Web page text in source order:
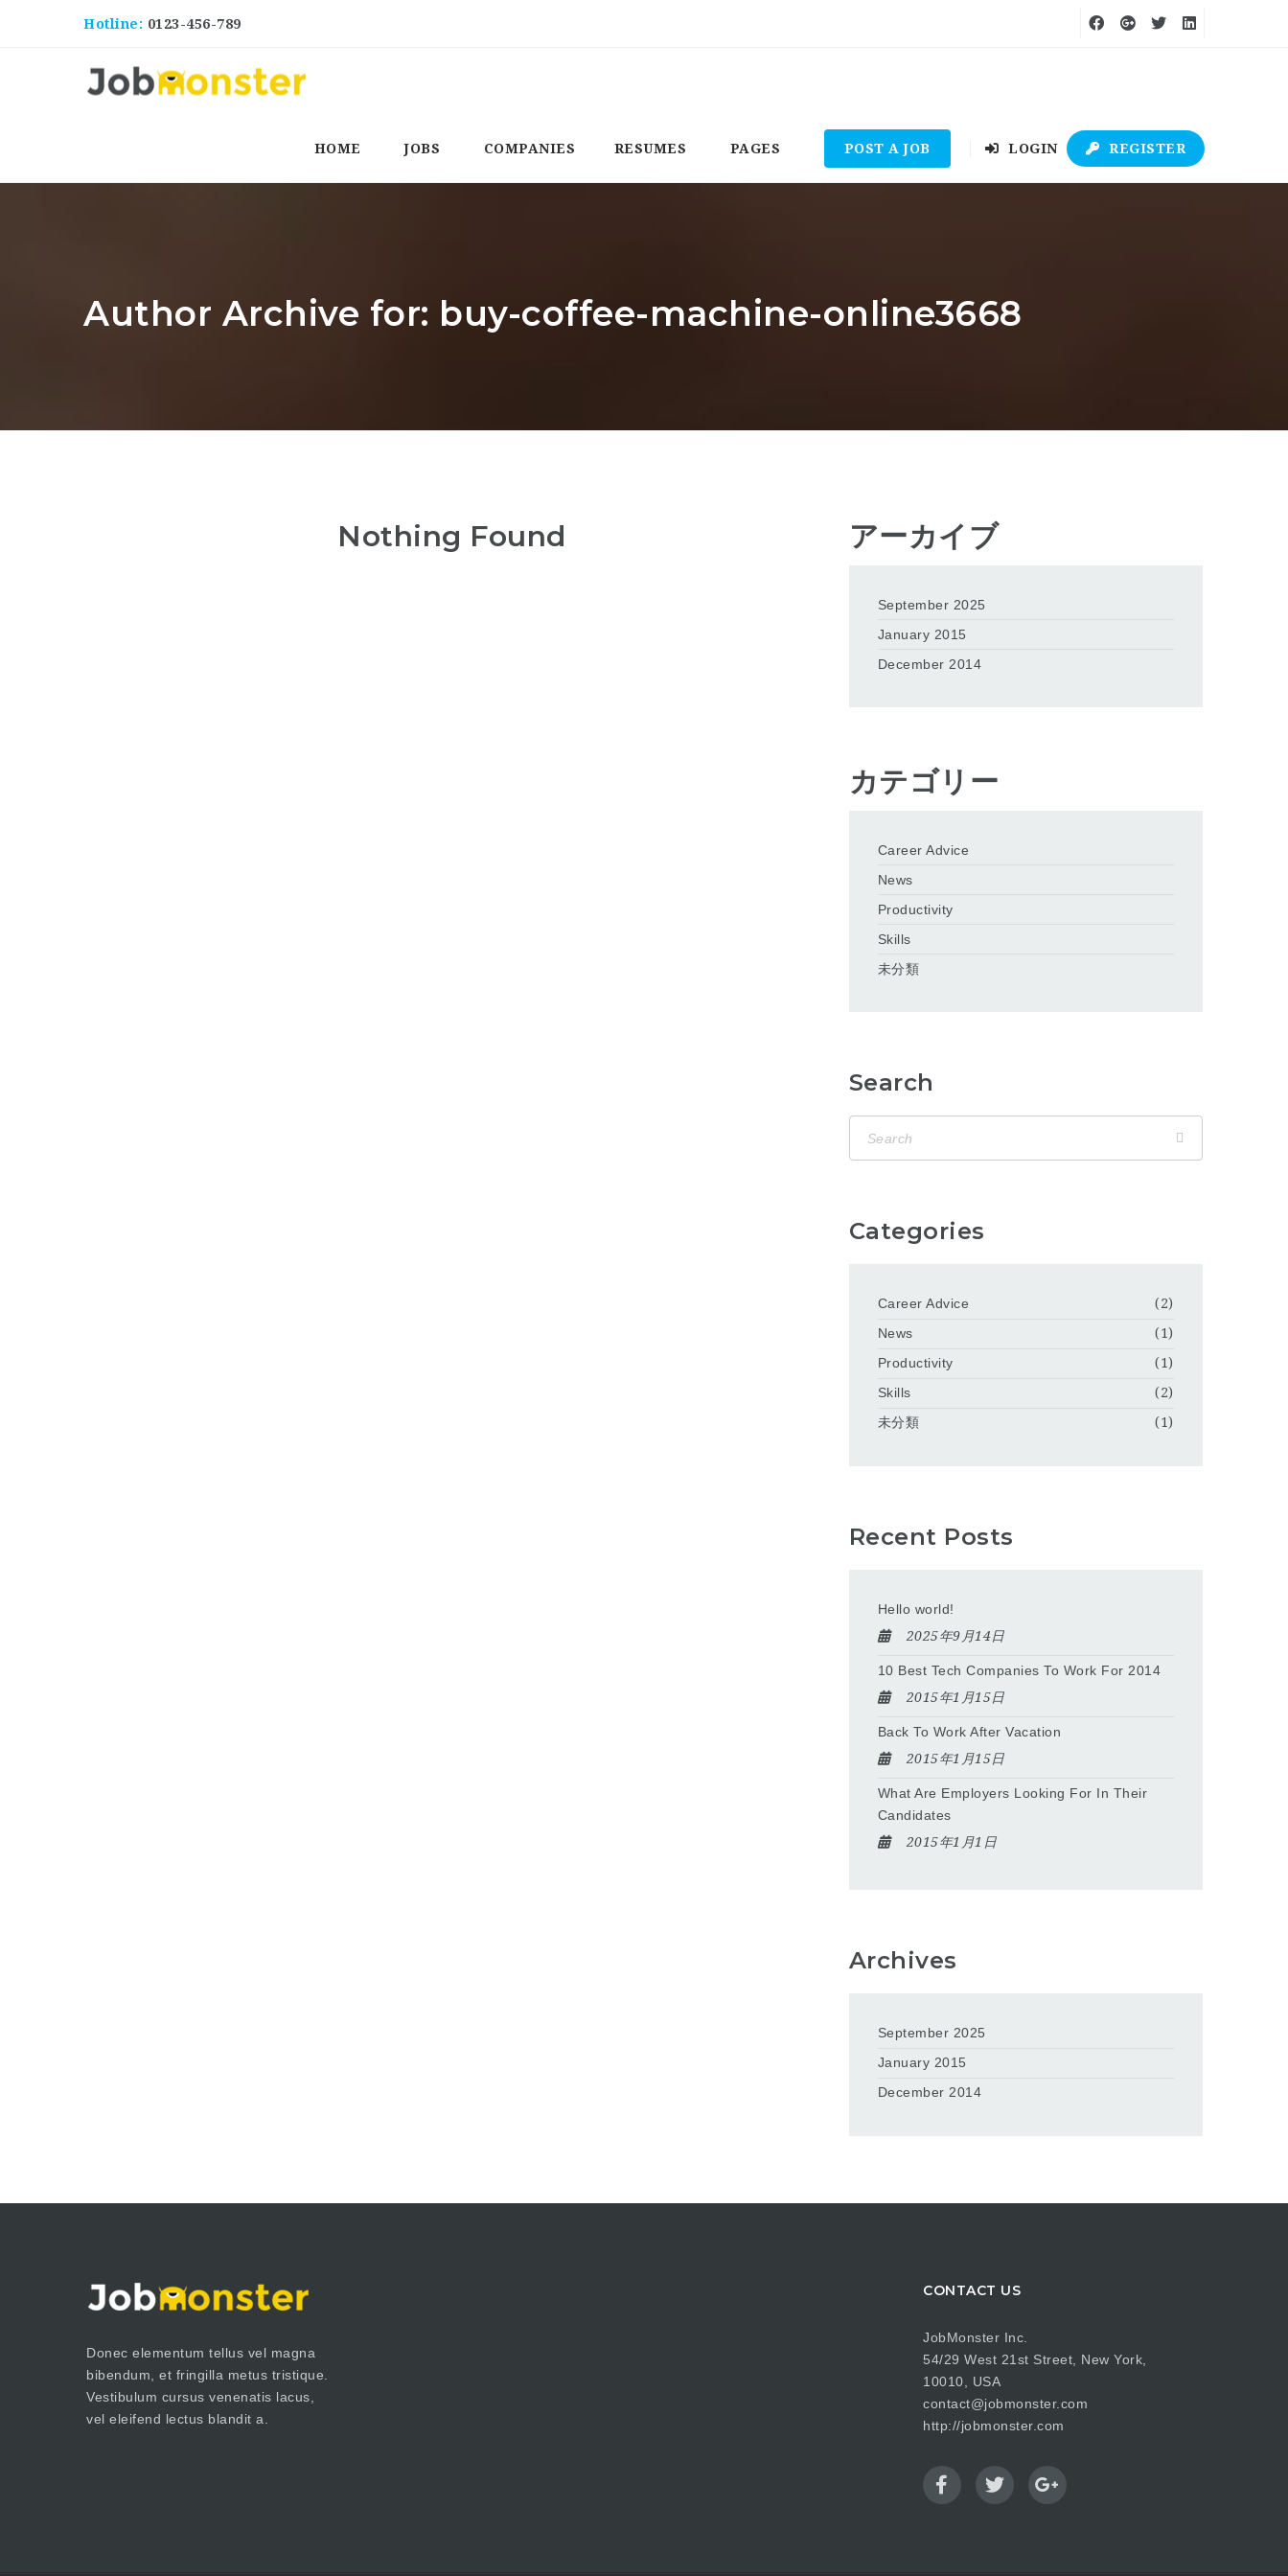
Hotline: 0123-456-789
HOME JOBS COMPANIES RESUMES PAGES POST A JOB LOGIN REGISTER
Author Archive for: buy-coffee-machine-online3668
Nothing Found アーカイブ
September 2025
January 2015
December 2014
カテゴリー
Career Advice
News
Productivity
Skills
未分類
Search
Categories
Career Advice
(2)
News
(1)
Productivity
(1)
Skills
(2)
未分類
(1)
Recent Posts
Hello world!
2025年9月14日
10 Best Tech Companies To Work For 2014
2015年1月15日
Back To Work After Vacation
2015年1月15日
What Are Employers Looking For In Their
Candidates
2015年1月1日
Archives
September 2025
January 2015
December 2014
Donec elementum tellus vel magna
bibendum, et fringilla metus tristique.
Vestibulum cursus venenatis lacus,
vel eleifend lectus blandit a.
CONTACT US
JobMonster Inc.
54/29 West 21st Street, New York,
10010, USA
contact@jobmonster.com
http://jobmonster.com